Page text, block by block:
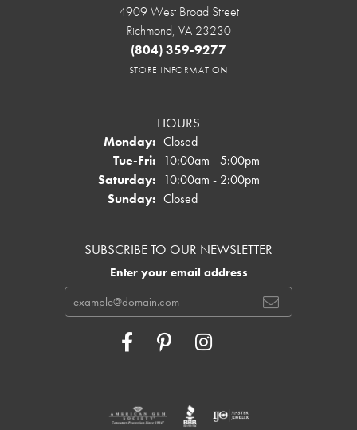
4909 West Broad Street
Richmond, VA 23230
(804) 359-9277
STORE INFORMATION
HOURS
Monday: Closed
Tue-Fri:Tuesday - Friday:
10:00am - 5:00pm
Saturday: 10:00am - 2:00pm
Sunday: Closed
SUBSCRIBE TO OUR NEWSLETTER
Enter your email address